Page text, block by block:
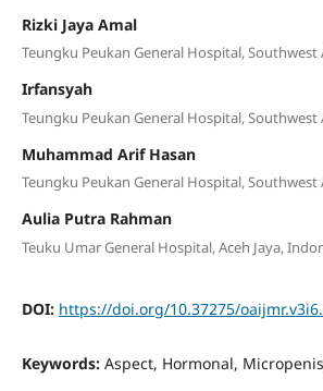
Rizki Jaya Amal
Teungku Peukan General Hospital, Southwest
Irfansyah
Teungku Peukan General Hospital, Southwest
Muhammad Arif Hasan
Teungku Peukan General Hospital, Southwest
Aulia Putra Rahman
Teuku Umar General Hospital, Aceh Jaya,
DOI: https://doi.org/10.37275/
Keywords: Aspect, Hormonal,